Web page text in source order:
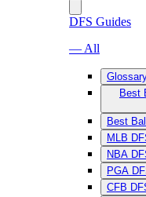
DFS Guides
— All
Best
Best
MLB
NBA
PGA
CFB